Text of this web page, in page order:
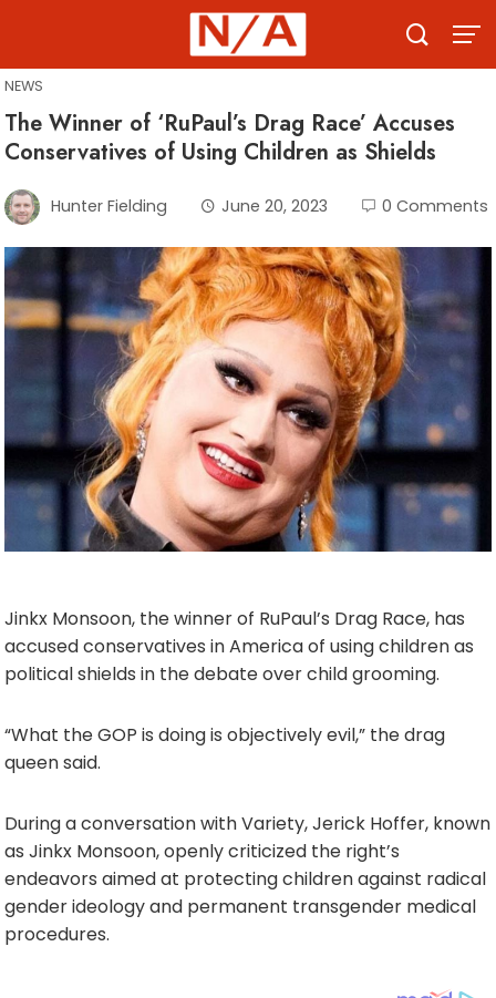
content
NEWS
The Winner of ‘RuPaul’s Drag Race’ Accuses
Conservatives of Using Children as Shields
Hunter Fielding June 20, 2023 0 Comments
Jinkx Monsoon, the winner of RuPaul’s Drag Race, has
accused conservatives in America of using children as
political shields in the debate over child grooming.
“What the GOP is doing is objectively evil,” the drag
queen said.
During a conversation with Variety, Jerick Hoffer, known
as Jinkx Monsoon, openly criticized the right’s
endeavors aimed at protecting children against radical
gender ideology and permanent transgender medical
procedures.